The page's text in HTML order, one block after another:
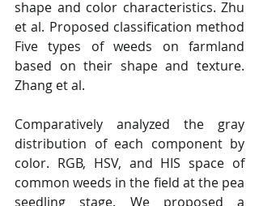
shape and color characteristics. Zhu
et al. Proposed classification method
Five types of weeds on farmland
based on their shape and texture.
Zhang et al.
Comparatively analyzed the gray
distribution of each component by
color. RGB, HSV, and HIS space of
common weeds in the field at the pea
seedling stage. We proposed a